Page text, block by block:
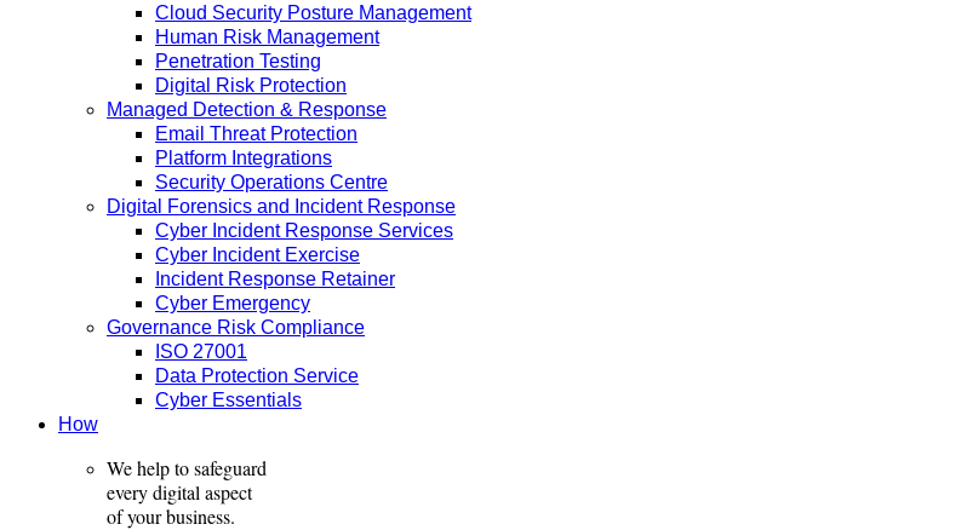
Cloud Security Posture Management
Human Risk Management
Penetration Testing
Digital Risk Protection
Managed Detection & Response
Email Threat Protection
Platform Integrations
Security Operations Centre
Digital Forensics and Incident Response
Cyber Incident Response Services
Cyber Incident Exercise
Incident Response Retainer
Cyber Emergency
Governance Risk Compliance
ISO 27001
Data Protection Service
Cyber Essentials
How
We help to safeguard
every digital aspect
of your business.